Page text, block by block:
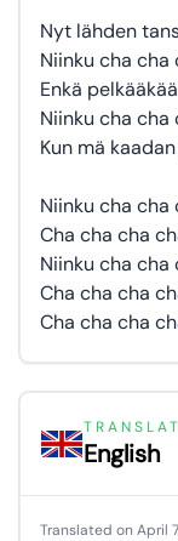
English
Translated on April
Nyt lähden
Niinku cha cha
Enkä
Niinku cha cha
Kun mä
Niinku cha cha
Cha cha cha
Niinku cha cha
Cha cha cha
Cha cha cha